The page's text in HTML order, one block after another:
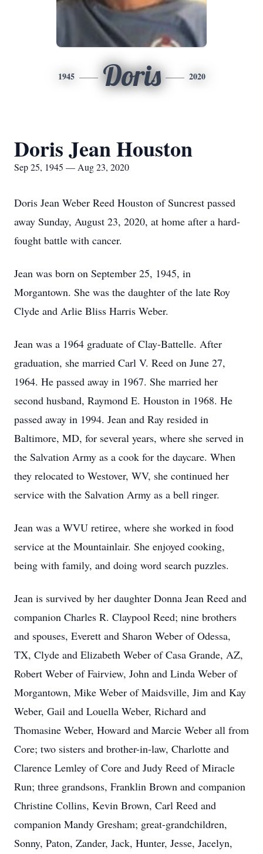
1945 Doris 2020
Doris Jean Houston
Sep 25, 1945 — Aug 23, 2020
Doris Jean Weber Reed Houston of Suncrest passed
away Sunday, August 23, 2020, at home after a hard-
fought battle with cancer.
Jean was born on September 25, 1945, in
Morgantown. She was the daughter of the late Roy
Clyde and Arlie Bliss Harris Weber.
Jean was a 1964 graduate of Clay-Battelle. After
graduation, she married Carl V. Reed on June 27,
1964. He passed away in 1967. She married her
second husband, Raymond E. Houston in 1968. He
passed away in 1994. Jean and Ray resided in
Baltimore, MD, for several years, where she served in
the Salvation Army as a cook for the daycare. When
they relocated to Westover, WV, she continued her
service with the Salvation Army as a bell ringer.
Jean was a WVU retiree, where she worked in food
service at the Mountainlair. She enjoyed cooking,
being with family, and doing word search puzzles.
Jean is survived by her daughter Donna Jean Reed and
companion Charles R. Claypool Reed; nine brothers
and spouses, Everett and Sharon Weber of Odessa,
TX, Clyde and Elizabeth Weber of Casa Grande, AZ,
Robert Weber of Fairview, John and Linda Weber of
Morgantown, Mike Weber of Maidsville, Jim and Kay
Weber, Gail and Louella Weber, Richard and
Thomasine Weber, Howard and Marcie Weber all from
Core; two sisters and brother-in-law, Charlotte and
Clarence Lemley of Core and Judy Reed of Miracle
Run; three grandsons, Franklin Brown and companion
Christine Collins, Kevin Brown, Carl Reed and
companion Mandy Gresham; great-grandchildren,
Sonny, Paton, Zander, Jack, Hunter, Jesse, Jacelyn,